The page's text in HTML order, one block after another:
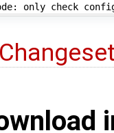
only check